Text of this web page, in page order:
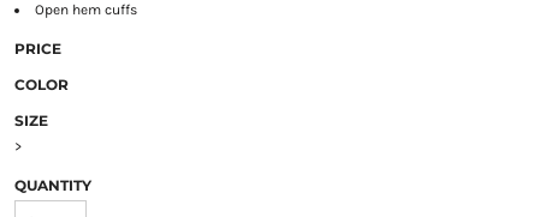
Open hem cuffs
PRICE
COLOR
SIZE
>
QUANTITY